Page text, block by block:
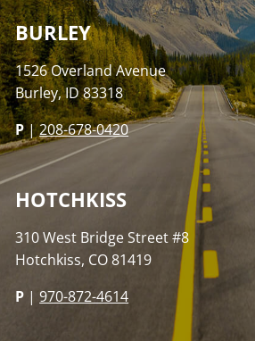
BURLEY
1526 Overland Avenue
Burley, ID 83318
P|208-678-0420
HOTCHKISS
310 West Bridge Street #8
Hotchkiss, CO 81419
P |970-872-4614